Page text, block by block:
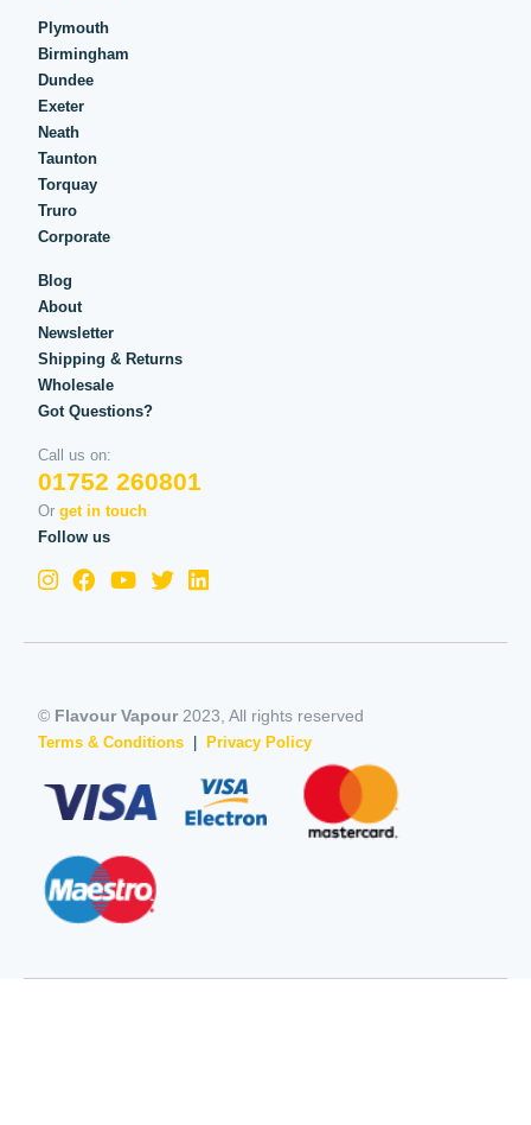
Plymouth
Birmingham
Dundee
Exeter
Neath
Taunton
Torquay
Truro
Corporate
Blog
About
Newsletter
Shipping & Returns
Wholesale
Got Questions?
Call us on:
01752 260801
Or get in touch
Follow us
© Flavour Vapour2023, All rights reserved
Terms & Conditions | Privacy Policy